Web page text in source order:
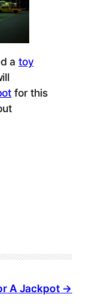
a toy
for this
A Jackpot